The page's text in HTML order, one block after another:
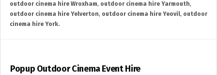
outdoor cinema hire Wroxham, outdoor cinema hire Yarmouth,
outdoor cinema hire Yelverton, outdoor cinema hire Yeovil, outdoor
cinema hire York.
Popup Outdoor Cinema Event Hire